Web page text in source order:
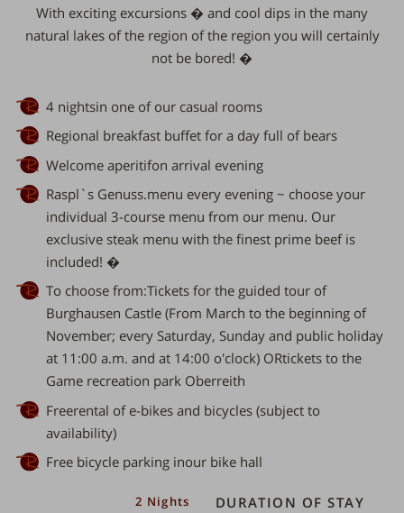
With exciting excursions �️ and cool dips in the many
natural lakes of the region of the region you will certainly
not be bored! �
4 nightsin one of our casual rooms
Regional breakfast buffetfor a day full of bears
Welcome aperitifon arrival evening
Raspl`s Genuss.menu every evening ~ choose your
individual 3-course menu from our menu. Our
exclusive steakmenu with the finest prime beef is
included! �
To choose from:Tickets for the guided tour of
Burghausen Castle (From March to the beginning of
November; every Saturday, Sunday and public holiday
at 11:00 a.m. and at 14:00 o'clock) ORtickets to the
Game recreation park Oberreith
Freerental of e-bikes and bicycles (subject to
availability)
Free bicycle parking inour bike hall
DURATION OF STAY
2 Nights